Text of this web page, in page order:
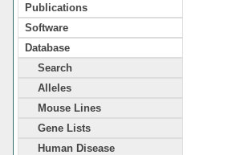
Publications
Software
Database
Search
Alleles
Mouse Lines
Gene Lists
Human Disease